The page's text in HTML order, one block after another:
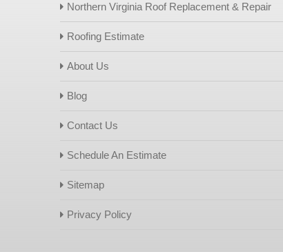
Northern Virginia Roof Replacement & Repair
Roofing Estimate
About Us
Blog
Contact Us
Schedule An Estimate
Sitemap
Privacy Policy